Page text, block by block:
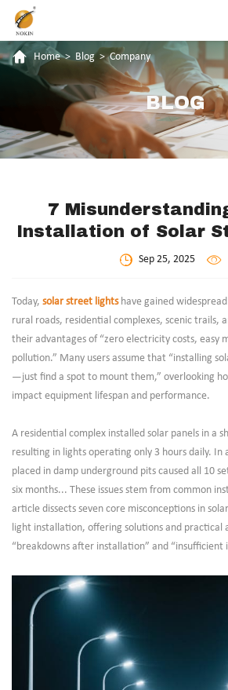
Home > Blog > Company
BLOG
7
Installation of Solar
Sep 25, 2025
Today, solar street lightshave gained
rural roads, residential complexes, scenic trails,
their advantages of “zero electricity costs, easy
pollution.” Many users assume that “installing
—just find a spot to mount them,” overlooking
impact equipment lifespan and performance.
A residential complex installed solar panels in a
resulting in lights operating only 3 hours daily.
placed in damp underground pits caused all 10
six months... These issues stem from common
article dissects seven core misconceptions in
light installation, offering solutions and practical
“breakdowns after installation” and “insufficient